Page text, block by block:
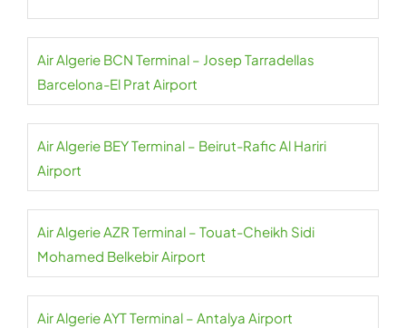
Air Algerie BCN Terminal – Josep Tarradellas
Barcelona-El Prat Airport
Air Algerie BEY Terminal – Beirut-Rafic Al Hariri
Airport
Air Algerie AZR Terminal – Touat-Cheikh Sidi
Mohamed Belkebir Airport
Air Algerie AYT Terminal – Antalya Airport